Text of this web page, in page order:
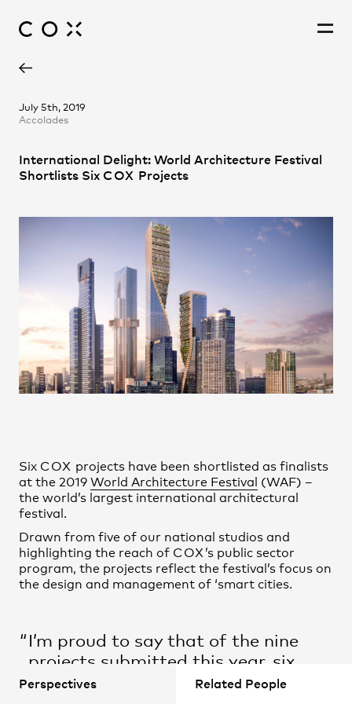
Practice,
Sustainability
Contact,
Opportunities
Perspectives Related People
July 5th, 2019
Accolades
International Delight: World Architecture Festival
Shortlists Six COX Projects
Six COX projects have been shortlisted as finalists
at the 2019World Architecture Festival (WAF) –
the world’s largest international architectural
festival.
Drawn from five of our national studios and
highlighting the reach of COX’s public sector
program, the projects reflect the festival’s focus on
the design and management of ‘smart cities.
I’m proud to say that of the nine
projects submitted this year, six
have been shortlisted in their
David Holm
Jonathan Gardiner
Steve Woodland